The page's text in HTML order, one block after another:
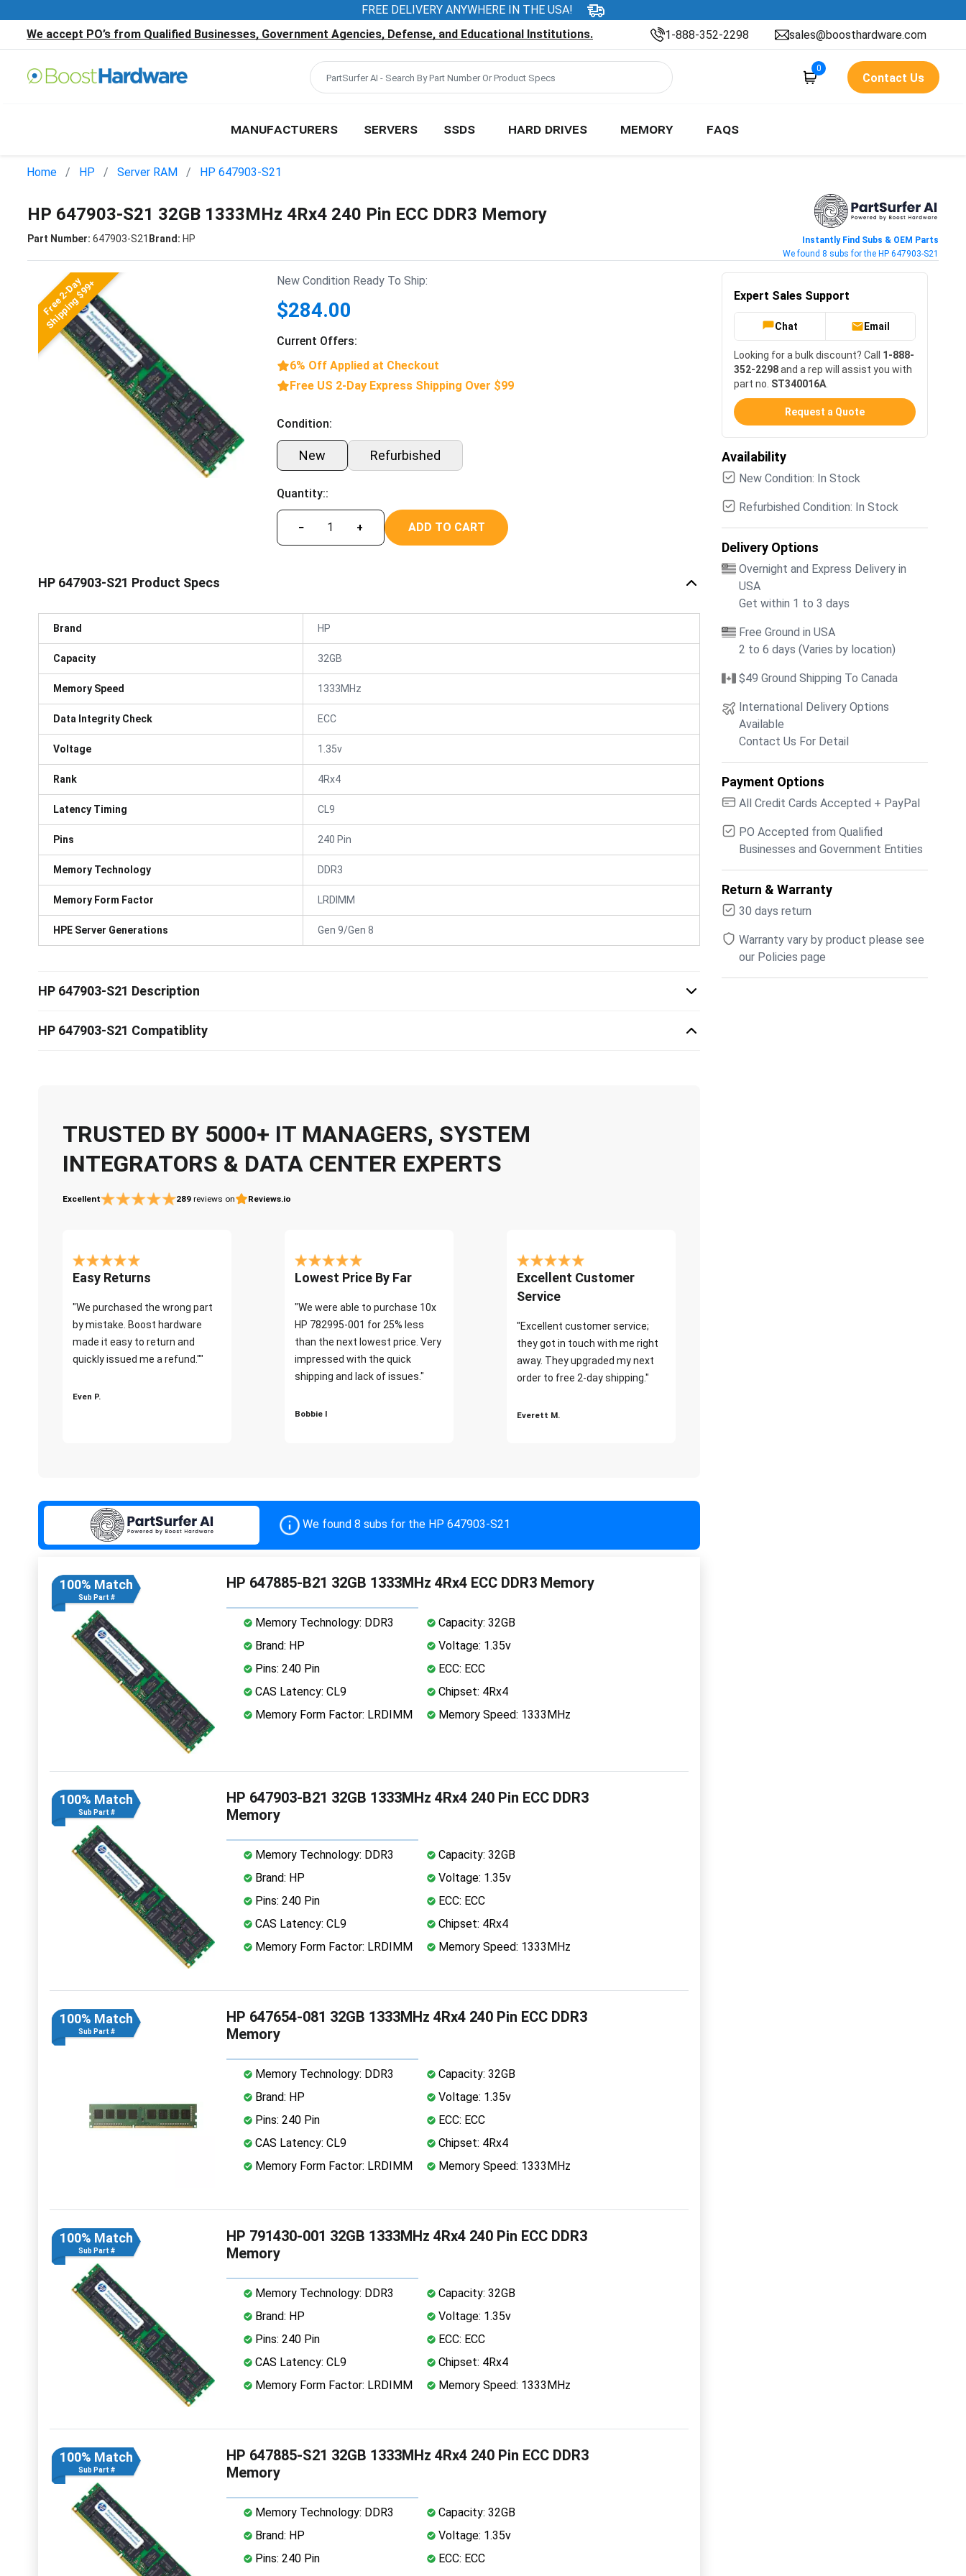
FREE DELIVERY ANYWHERE IN THE USA!
We accept PO’s from Qualified Businesses, Government Agencies, Defense, and Educational Institutions.
1-888-352-2298 sales@boosthardware.com
0
Contact Us
MANUFACTURERS SERVERS SSDS HARD DRIVES MEMORY FAQS
Home HP Server RAM HP 647903-S21
HP 647903-S21 32GB 1333MHz 4Rx4 240 Pin ECC DDR3 Memory
Part Number: 647903-S21 Brand: HP
Instantly Find Subs & OEM Parts
We found 8 subs for the HP 647903-S21
Free 2-Day
Shipping $99+ New Condition Ready To Ship:
$284.00
Current Offers:
6% Off Applied at Checkout
Free US 2-Day Express Shipping Over $99
Condition:
New Refurbished
Quantity::
− + ADD TO CART
HP 647903-S21 Product Specs
Brand HP
Capacity 32GB
Memory Speed 1333MHz
Data Integrity Check ECC
Voltage 1.35v
Rank 4Rx4
Latency Timing CL9
Pins 240 Pin
Memory Technology DDR3
Memory Form Factor LRDIMM
HPE Server Generations Gen 9/Gen 8
HP 647903-S21 Description
HP 647903-S21 Compatiblity
TRUSTED BY 5000+ IT MANAGERS, SYSTEM
INTEGRATORS & DATA CENTER EXPERTS
Excellent 289 reviews on Reviews.io
Easy Returns
"We purchased the wrong part
by mistake. Boost hardware
made it easy to return and
quickly issued me a refund.""
Even P.
Lowest Price By Far
"We were able to purchase 10x
HP 782995-001 for 25% less
than the next lowest price. Very
impressed with the quick
shipping and lack of issues."
Bobbie I
Excellent Customer
Service
"Excellent customer service;
they got in touch with me right
away. They upgraded my next
order to free 2-day shipping."
Everett M.
We found 8 subs for the HP 647903-S21
100% Match
Sub Part #
HP 647885-B21 32GB 1333MHz 4Rx4 ECC DDR3 Memory
Memory Technology: DDR3
Capacity: 32GB
Brand: HP
Voltage: 1.35v
Pins: 240 Pin
ECC: ECC
CAS Latency: CL9
Chipset: 4Rx4
Memory Form Factor: LRDIMM
Memory Speed: 1333MHz
100% Match
Sub Part #
HP 647903-B21 32GB 1333MHz 4Rx4 240 Pin ECC DDR3
Memory
Memory Technology: DDR3
Capacity: 32GB
Brand: HP
Voltage: 1.35v
Pins: 240 Pin
ECC: ECC
CAS Latency: CL9
Chipset: 4Rx4
Memory Form Factor: LRDIMM
Memory Speed: 1333MHz
100% Match
Sub Part #
HP 647654-081 32GB 1333MHz 4Rx4 240 Pin ECC DDR3
Memory
Memory Technology: DDR3
Capacity: 32GB
Brand: HP
Voltage: 1.35v
Pins: 240 Pin
ECC: ECC
CAS Latency: CL9
Chipset: 4Rx4
Memory Form Factor: LRDIMM
Memory Speed: 1333MHz
100% Match
Sub Part #
HP 791430-001 32GB 1333MHz 4Rx4 240 Pin ECC DDR3
Memory
Memory Technology: DDR3
Capacity: 32GB
Brand: HP
Voltage: 1.35v
Pins: 240 Pin
ECC: ECC
CAS Latency: CL9
Chipset: 4Rx4
Memory Form Factor: LRDIMM
Memory Speed: 1333MHz
100% Match
Sub Part #
HP 647885-S21 32GB 1333MHz 4Rx4 240 Pin ECC DDR3
Memory
Memory Technology: DDR3
Capacity: 32GB
Brand: HP
Voltage: 1.35v
Pins: 240 Pin
ECC: ECC
Expert Sales Support
Chat Email
Looking for a bulk discount? Call 1-888-
352-2298and a rep will assist you with
part no. ST340016A
Request a Quote
Availability
New Condition: In Stock
Refurbished Condition: In Stock
Delivery Options
Overnight and Express Delivery in
USA
Get within 1 to 3 days
Free Ground in USA
2 to 6 days (Varies by location)
$49 Ground Shipping To Canada
International Delivery Options
Available
Contact Us For Detail
Payment Options
All Credit Cards Accepted + PayPal
PO Accepted from Qualified
Businesses and Government Entities
Return & Warranty
30 days return
Warranty vary by product please see
our Policies page